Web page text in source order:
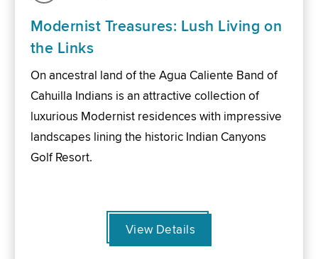
Modernist Treasures: Lush Living on
the Links
On ancestral land of the Agua Caliente Band of
Cahuilla Indians is an attractive collection of
luxurious Modernist residences with impressive
landscapes lining the historic Indian Canyons
Golf Resort.
View Details